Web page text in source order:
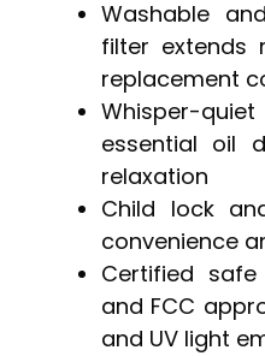
Washable
filter extends
replacement
Whisper-
essential oil
relaxation
Child lock
convenience
Certified safe
and FCC
and UV light